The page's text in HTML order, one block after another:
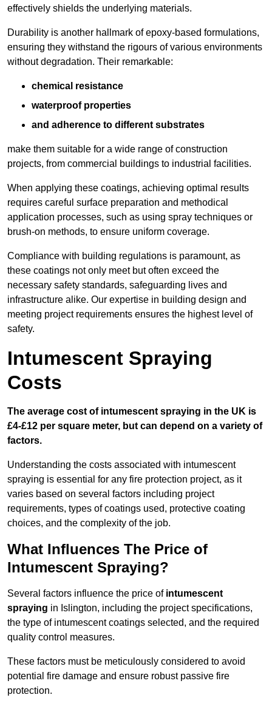
effectively shields the underlying materials.
Durability is another hallmark of epoxy-based formulations,
ensuring they withstand the rigours of various environments
without degradation. Their remarkable:
chemical resistance
waterproof properties
and adherence to different substrates
make them suitable for a wide range of construction
projects, from commercial buildings to industrial facilities.
When applying these coatings, achieving optimal results
requires careful surface preparation and methodical
application processes, such as using spray techniques or
brush-on methods, to ensure uniform coverage.
Compliance with building regulations is paramount, as
these coatings not only meet but often exceed the
necessary safety standards, safeguarding lives and
infrastructure alike. Our expertise in building design and
meeting project requirements ensures the highest level of
safety.
Intumescent Spraying
Costs
The average cost of intumescent spraying in the UK is
£4-£12 per square meter, but can depend on a variety of
factors.
Understanding the costs associated with intumescent
spraying is essential for any fire protection project, as it
varies based on several factors including project
requirements, types of coatings used, protective coating
choices, and the complexity of the job.
What Influences The Price of
Intumescent Spraying?
Several factors influence the price of intumescent
spraying in Islington, including the project specifications,
the type of intumescent coatings selected, and the required
quality control measures.
These factors must be meticulously considered to avoid
potential fire damage and ensure robust passive fire
protection.